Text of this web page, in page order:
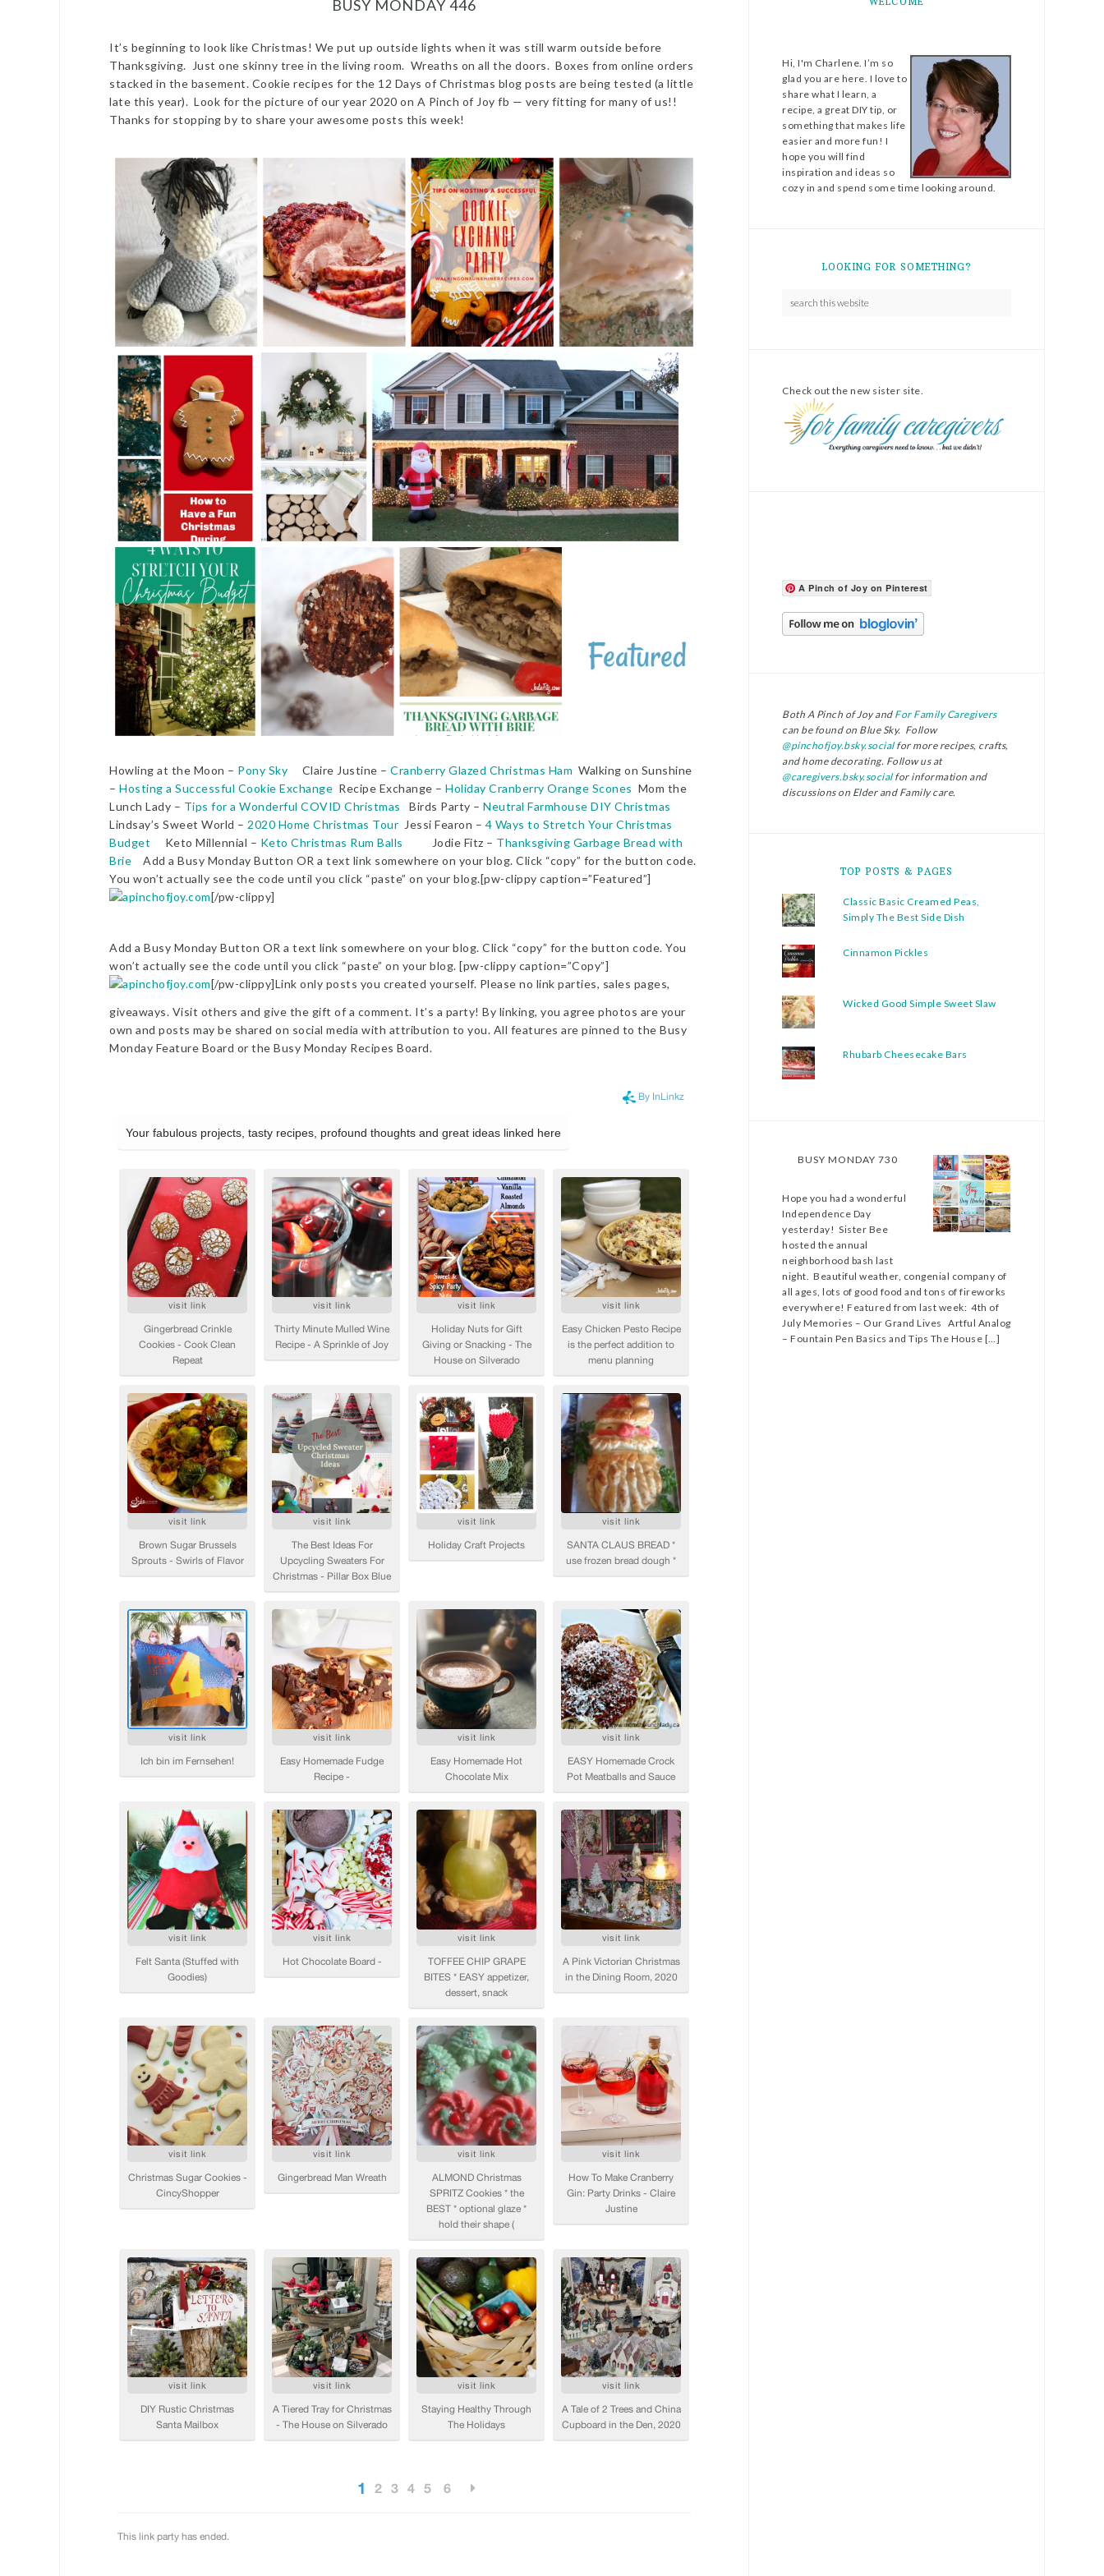
BUSY MONDAY 446
It’s beginning to look like Christmas! We put up outside lights when it was still warm outside before
Thanksgiving. Just one skinny tree in the living room. Wreaths on all the doors. Boxes from online orders
stacked in the basement. Cookie recipes for the 12 Days of Christmas blog posts are being tested (a little
late this year). Look for the picture of our year 2020 on A Pinch of Joy fb — very fitting for many of us!!
Thanks for stopping by to share your awesome posts this week!
Howling at the Moon – Pony Sky Claire Justine – Cranberry Glazed Christmas Ham Walking on Sunshine
– Hosting a Successful Cookie Exchange Recipe Exchange – Holiday Cranberry Orange Scones Mom the
Lunch Lady – Tips for a Wonderful COVID Christmas Birds Party – Neutral Farmhouse DIY Christmas
Lindsay’s Sweet World – 2020 Home Christmas Tour Jessi Fearon – 4 Ways to Stretch Your Christmas
Budget Keto Millennial – Keto Christmas Rum Balls Jodie Fitz – Thanksgiving Garbage Bread with
Brie Add a Busy Monday Button OR a text link somewhere on your blog. Click “copy” for the button code.
You won’t actually see the code until you click “paste” on your blog.[pw-clippy caption=”Featured”]
[/pw-clippy]
Add a Busy Monday Button OR a text link somewhere on your blog. Click “copy” for the button code. You
won’t actually see the code until you click “paste” on your blog. [pw-clippy caption=”Copy”]
[/pw-clippy]Link only posts you created yourself. Please no link parties, sales pages,
giveaways. Visit others and give the gift of a comment. It’s a party! By linking, you agree photos are your
own and posts may be shared on social media with attribution to you. All features are pinned to the Busy
Monday Feature Board or the Busy Monday Recipes Board.
Hi, I'm Charlene. I’m so
glad you are here. I love to
share what I learn, a
recipe, a great DIY tip, or
something that makes life
easier and more fun! I
hope you will find
inspiration and ideas so
cozy in and spend some time looking around.
LOOKING FOR SOMETHING?
Check out the new sister site.
A Pinch of Joy on Pinterest
Both A Pinch of Joy andFor Family Caregivers
can be found on Blue Sky. Follow
@pinchofjoy.bsky.socialfor more recipes, crafts,
and home decorating. Follow us at
@caregivers.bsky.socialfor information and
discussions on Elder and Family care.
TOP POSTS & PAGES
Classic Basic Creamed Peas,
Simply The Best Side Dish
Cinnamon Pickles
Wicked Good Simple Sweet Slaw
Rhubarb Cheesecake Bars
BUSY MONDAY 730
Hope you had a wonderful
Independence Day
yesterday! Sister Bee
hosted the annual
neighborhood bash last
night. Beautiful weather, congenial company of
all ages, lots of good food and tons of fireworks
everywhere! Featured from last week: 4th of
July Memories – Our Grand Lives Artful Analog
– Fountain Pen Basics and Tips The House […]